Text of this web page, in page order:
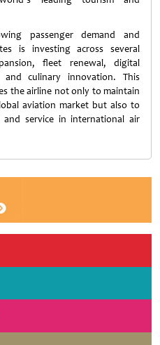
passenger demand and
is investing across several
fleet renewal, digital
and culinary innovation. This
the airline not only to maintain
aviation market but also to
service in international air